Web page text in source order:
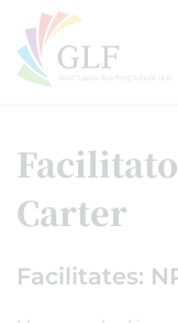
Carter
Facilitates: